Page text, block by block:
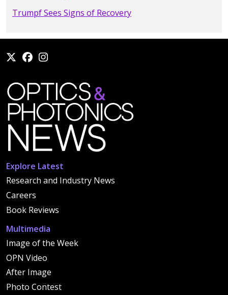
Trumpf Sees Signs of Recovery
Explore Latest
Research and Industry News
Careers
Book Reviews
Multimedia
Image of the Week
OPN Video
After Image
Photo Contest